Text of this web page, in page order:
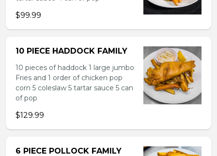
$99.99
10 PIECE HADDOCK FAMILY
10 pieces of haddock 1 large jumbo
Fries and 1 order of chicken pop
corn 5 coleslaw 5 tartar sauce 5 can
of pop
$129.99
6 PIECE POLLOCK FAMILY